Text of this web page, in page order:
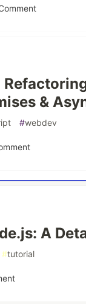
&
#webdev
A
#tutorial